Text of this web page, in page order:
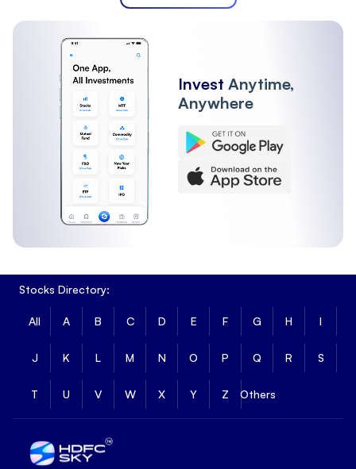
Invest Anytime,
Anywhere
Stocks Directory:
All A B C D E F G H I
J K L M N O P Q R S
T U V W X Y Z Others